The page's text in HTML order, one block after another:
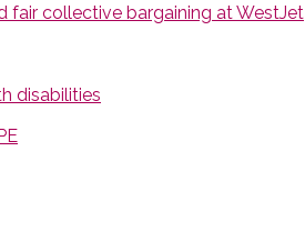
fair collective bargaining at WestJet
disabilities